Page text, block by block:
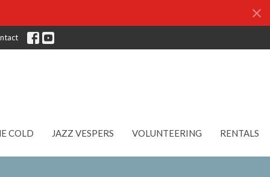
COLD JAZZ VESPERS VOLUNTEERING RENTALS